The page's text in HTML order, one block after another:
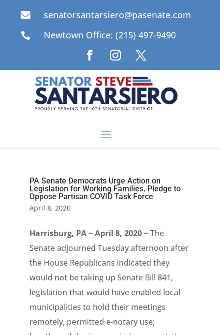
 senatorsantarsiero@pasenate.com
 Newtown Office: (215) 497-9490
PA Senate Democrats Urge Action on
Legislation for Working Families, Pledge to
Oppose Partisan COVID Task Force
April 8, 2020
Harrisburg, PA − April 8, 2020− The
Senate adjourned Tuesday afternoon after
the House Republicans indicated they
would not be taking up Senate Bill 841,
legislation that would have enabled local
municipalities to hold their meetings
remotely, permitted e-notary use;